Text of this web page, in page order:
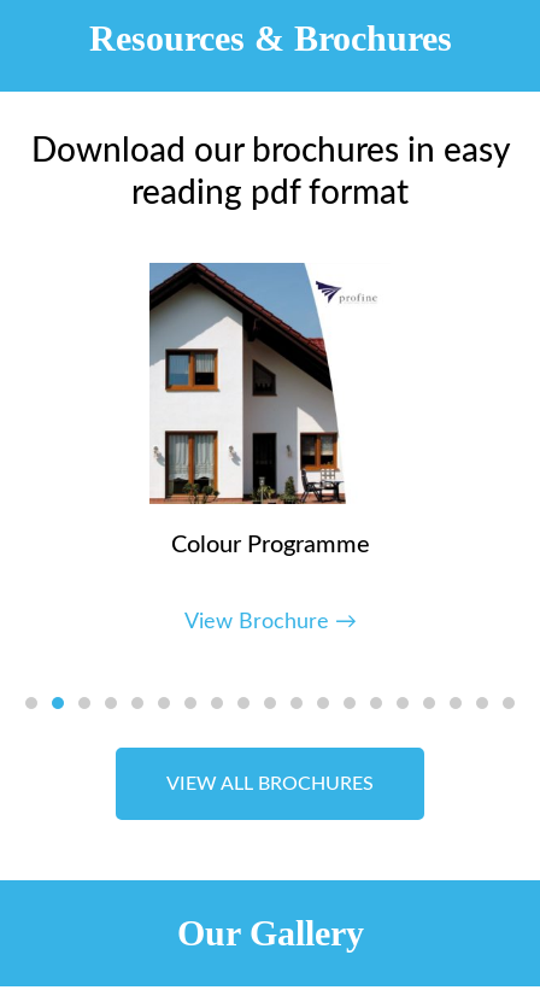
Resources & Brochures
Download our brochures in easy
reading pdf format
Colour Programme
View Brochure →
VIEW ALL BROCHURES
Our Gallery